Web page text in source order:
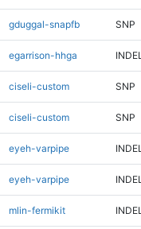
gduggal-snapfb SNP
egarrison-hhga INDEL
ciseli-custom SNP
ciseli-custom SNP
eyeh-varpipe INDEL
eyeh-varpipe INDEL
mlin-fermikit INDEL